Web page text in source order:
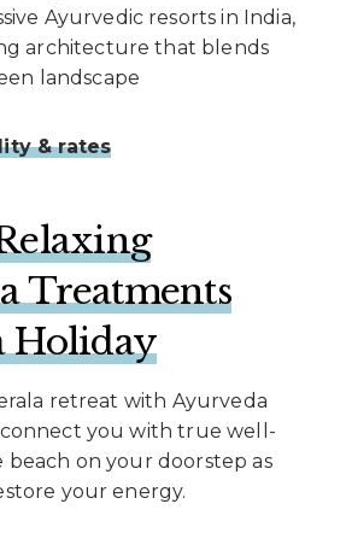
Ayurvedic resorts in India,
architecture that blends
landscape
& rates
Treatments
Holiday
retreat with Ayurveda
you with true well-
beach on your doorstep as
your energy.